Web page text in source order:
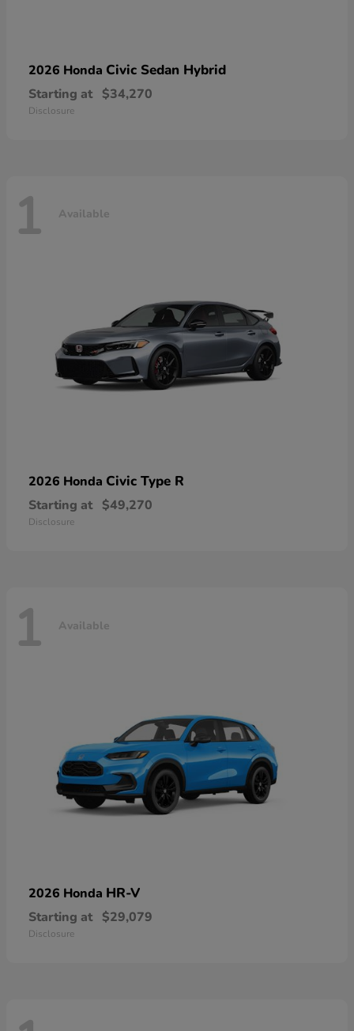
2026 Honda Civic Sedan Hybrid
Starting at $34,270
Disclosure
1 Available
2026 Honda Civic Type R
Starting at $49,270
Disclosure
1 Available
2026 Honda HR-V
Starting at $29,079
Disclosure